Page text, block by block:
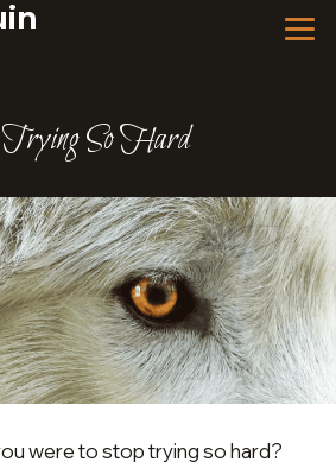
Trying So Hard
were to stop trying so hard?